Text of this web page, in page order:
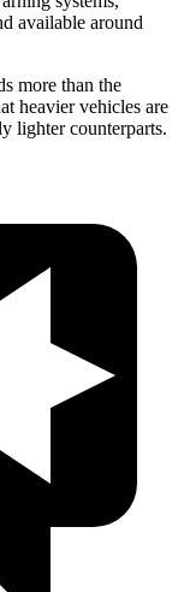
available around
more than the
heavier vehicles are
lighter counterparts.